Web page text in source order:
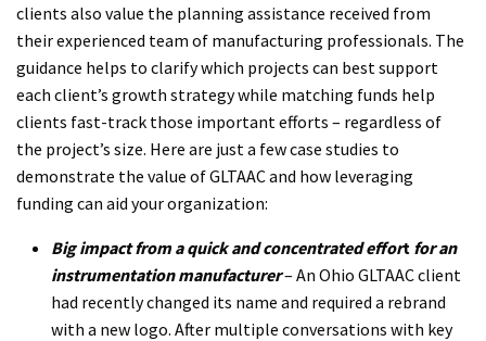
clients also value the planning assistance received from
their experienced team of manufacturing professionals. The
guidance helps to clarify which projects can best support
each client’s growth strategy while matching funds help
clients fast-track those important efforts – regardless of
the project’s size. Here are just a few case studies to
demonstrate the value of GLTAAC and how leveraging
funding can aid your organization:
Big impact from a quick and concentrated effort for an
instrumentation manufacturer– An Ohio GLTAAC client
had recently changed its name and required a rebrand
with a new logo. After multiple conversations with key